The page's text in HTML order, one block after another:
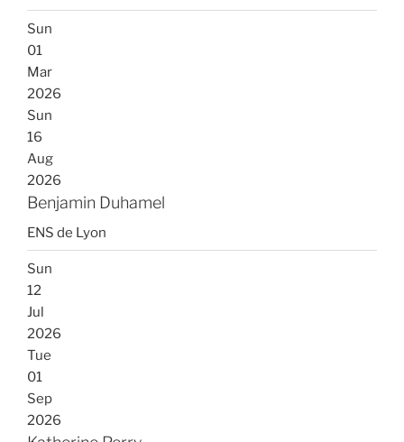
Sun
01
Mar
2026
Sun
16
Aug
2026
Benjamin Duhamel
ENS de Lyon
Sun
12
Jul
2026
Tue
01
Sep
2026